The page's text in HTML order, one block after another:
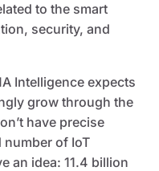
to the smart
security, and
Intelligence expects
grow through the
have precise
number of IoT
an idea: 11.4 billion